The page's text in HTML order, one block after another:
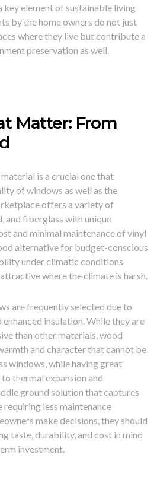
key element of sustainable living
by the home owners do not just
where they live but contribute a
preservation as well.
Matter: From
is a crucial one that
of windows as well as the
offers a variety of
and fiberglass with unique
and minimal maintenance of vinyl
alternative for budget-conscious
under climatic conditions
where the climate is harsh.
are frequently selected due to
insulation. While they are
than other materials, wood
and character that cannot be
windows, while having great
thermal expansion and
ground solution that captures
less maintenance
make decisions, they should
taste, durability, and cost in mind
investment.